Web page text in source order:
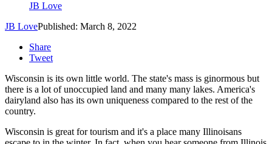
JB Love
JB LovePublished: March 8, 2022
Share
Tweet
Wisconsin is its own little world. The state's mass is ginormous but
there is a lot of unoccupied land and many many lakes. America's
dairyland also has its own uniqueness compared to the rest of the
country.
Wisconsin is great for tourism and it's a place many Illinoisans